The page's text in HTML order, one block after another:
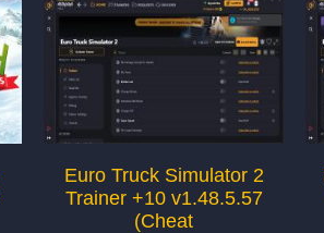
Euro Truck Simulator 2
Trainer +10 v1.48.5.57
(Cheat